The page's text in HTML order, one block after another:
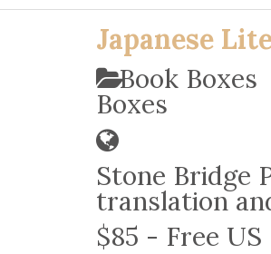
Japanese
Book Boxes
Boxes
Stone Bridge
translation
$85 - Free